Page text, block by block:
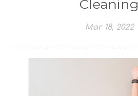
Cleaning
Mar 18, 2022